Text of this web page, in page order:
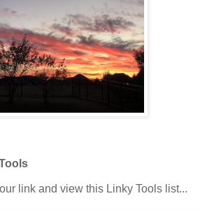
link and view this Linky Tools list...